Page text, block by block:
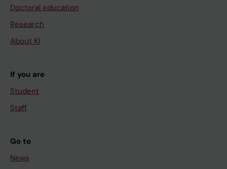
Doctoral education
Research
About KI
If you are
Student
Staff
Go to
News